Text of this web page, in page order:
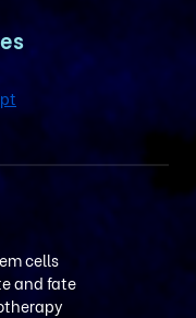
cells
and fate